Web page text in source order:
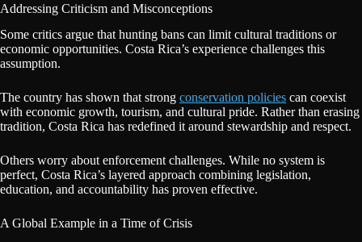
Addressing Criticism and Misconceptions
Some critics argue that hunting bans can limit cultural traditions or
economic opportunities. Costa Rica’s experience challenges this
assumption.
The country has shown that strong conservation policies can coexist
with economic growth, tourism, and cultural pride. Rather than erasing
tradition, Costa Rica has redefined it around stewardship and respect.
Others worry about enforcement challenges. While no system is
perfect, Costa Rica’s layered approach combining legislation,
education, and accountability has proven effective.
A Global Example in a Time of Crisis